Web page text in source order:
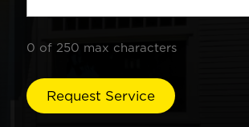
0 of 250 max characters